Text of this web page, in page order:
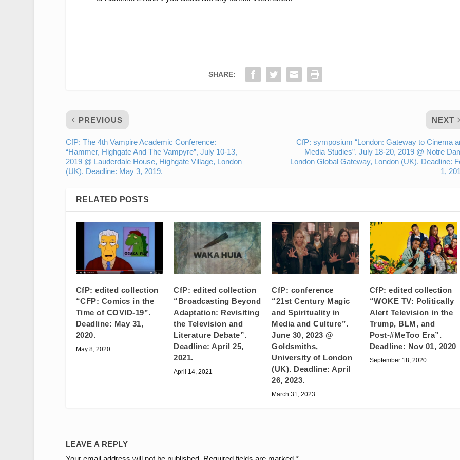
SHARE:
PREVIOUS
CfP: The 4th Vampire Academic Conference:
“Hammer, Highgate And The Vampyre”, July 10-13,
2019 @ Lauderdale House, Highgate Village, London
(UK). Deadline: May 3, 2019.
NEXT
CfP: symposium “London: Gateway to Cinema
Media Studies”. July 18-20, 2019 @ Notre
London Global Gateway, London (UK). Deadline:
1,
RELATED POSTS
CfP: edited collection
“CFP: Comics in the
Time of COVID-19”.
Deadline: May 31,
2020.
May 8, 2020
CfP: edited collection
“Broadcasting Beyond
Adaptation: Revisiting
the Television and
Literature Debate”.
Deadline: April 25,
2021.
April 14, 2021
CfP: conference
“21st Century Magic
and Spirituality in
Media and Culture”.
June 30, 2023 @
Goldsmiths,
University of London
(UK). Deadline: April
26, 2023.
March 31, 2023
CfP: edited collection
“WOKE TV: Politically
Alert Television in the
Trump, BLM, and
Post-#MeToo Era”.
Deadline: Nov 01, 2020
September 18, 2020
LEAVE A REPLY